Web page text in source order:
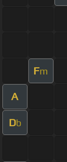
Fm
A
Db